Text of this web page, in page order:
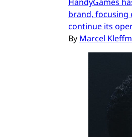
brand, focusing
continue its
By Marcel